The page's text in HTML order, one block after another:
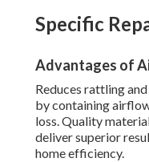
Specific
Advantages of
Reduces rattling
by containing
loss. Quality
deliver superior
home efficiency.